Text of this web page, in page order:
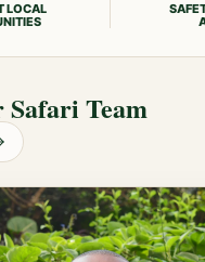
LOCAL
Team